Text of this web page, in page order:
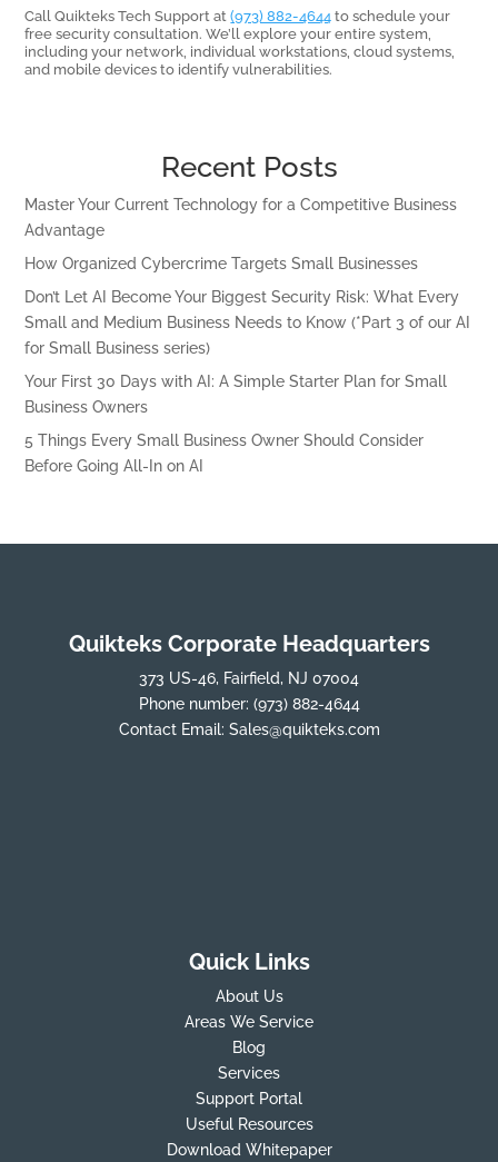
Call Quikteks Tech Support at(973) 882-4644 to schedule your
free security consultation. We’ll explore your entire system,
including your network, individual workstations, cloud systems,
and mobile devices to identify vulnerabilities.
Recent Posts
Master Your Current Technology for a Competitive Business
Advantage
How Organized Cybercrime Targets Small Businesses
Don’t Let AI Become Your Biggest Security Risk: What Every
Small and Medium Business Needs to Know (*Part 3 of our AI
for Small Business series)
Your First 30 Days with AI: A Simple Starter Plan for Small
Business Owners
5 Things Every Small Business Owner Should Consider
Before Going All-In on AI
Quikteks Corporate Headquarters
373 US-46, Fairfield, NJ 07004
Phone number: (973) 882-4644
Contact Email: Sales@quikteks.com
Quick Links
About Us
Areas We Service
Blog
Services
Support Portal
Useful Resources
Download Whitepaper